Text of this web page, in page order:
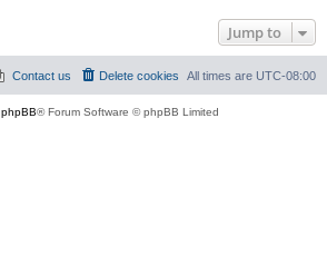
Jump to
All times are UTC-08:00
Delete cookies
Contact us
phpBB® Forum Software © phpBB Limited